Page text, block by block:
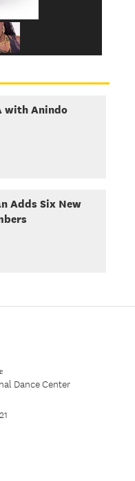
with Anindo
Adds Six New
Dance Center